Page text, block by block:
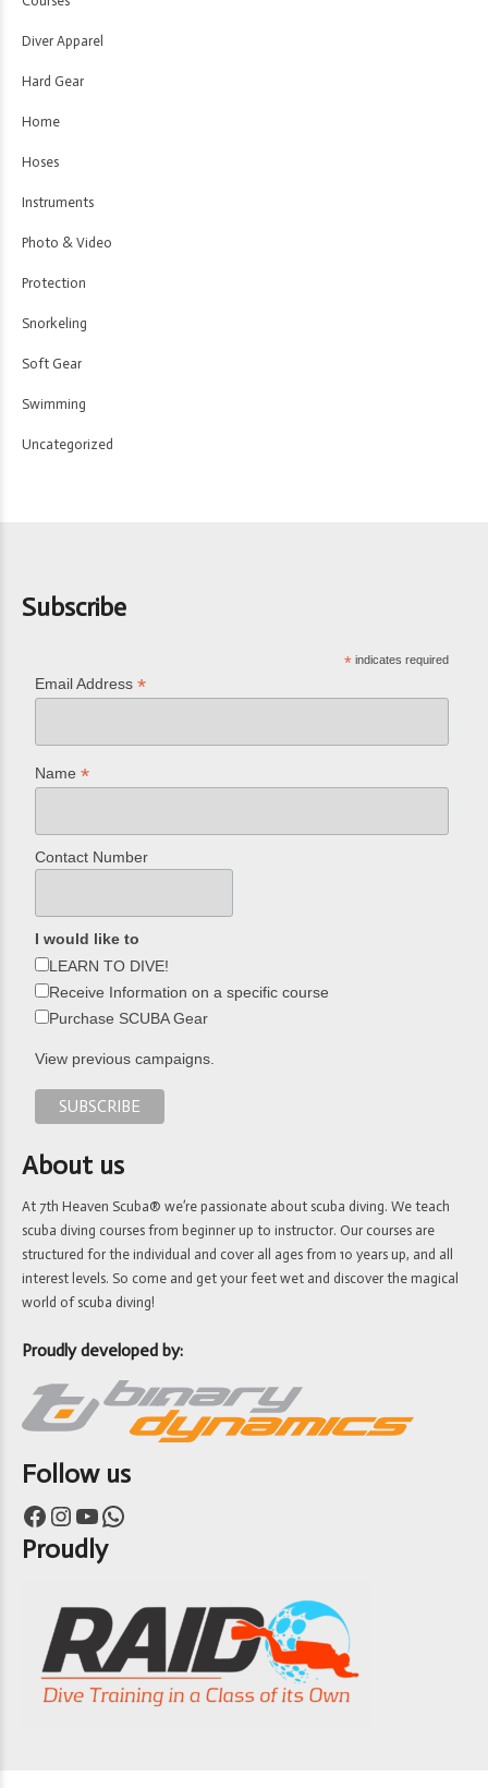
Diver Apparel
Hard Gear
Home
Hoses
Instruments
Photo & Video
Protection
Snorkeling
Soft Gear
Swimming
Uncategorized
Subscribe
* indicates required
Email Address*
Name*
Contact Number
I would like to
LEARN TO DIVE!
Receive Information on a specific course
Purchase SCUBA Gear
View previous campaigns.
About us
At 7th Heaven Scuba® we’re passionate about scuba diving. We teach
scuba diving courses from beginner up to instructor. Our courses are
structured for the individual and cover all ages from 10 years up, and all
interest levels. So come and get your feet wet and discover the magical
world of scuba diving!
Proudly developed by:
Follow us
Facebook Instagram YouTube WhatsApp
Proudly